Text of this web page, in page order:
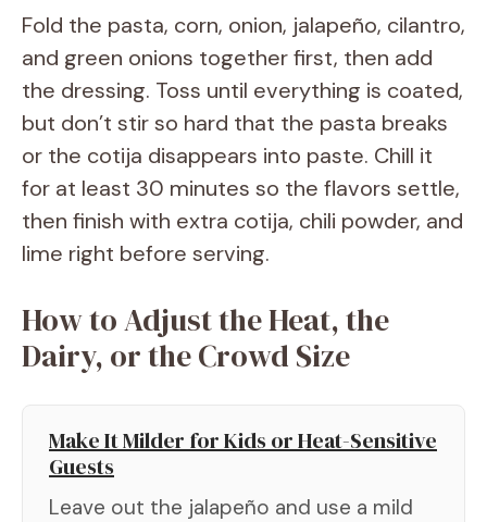
Fold the pasta, corn, onion, jalapeño, cilantro,
and green onions together first, then add
the dressing. Toss until everything is coated,
but don’t stir so hard that the pasta breaks
or the cotija disappears into paste. Chill it
for at least 30 minutes so the flavors settle,
then finish with extra cotija, chili powder, and
lime right before serving.
How to Adjust the Heat, the
Dairy, or the Crowd Size
Make It Milder for Kids or Heat-Sensitive
Guests
Leave out the jalapeño and use a mild